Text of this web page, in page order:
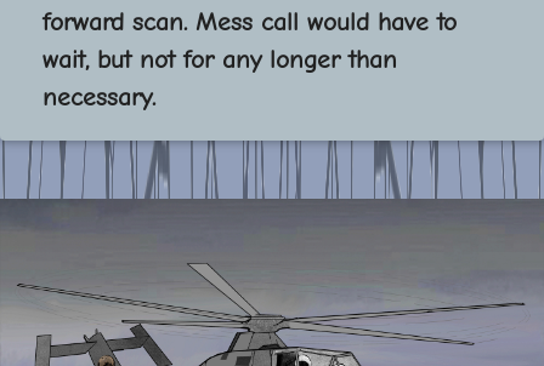
forward scan. Mess call would have to
wait, but not for any longer than
necessary.